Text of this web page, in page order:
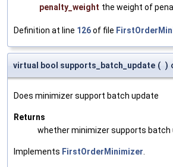
penalty_weight the weight of
Definition at line 126of file
virtual bool supports_batch_update ( )
Does minimizer support batch update
Returns
whether minimizer supports batch
Implements FirstOrderMinimizer